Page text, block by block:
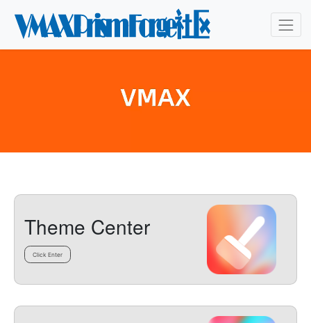
Theme Center
Click Enter